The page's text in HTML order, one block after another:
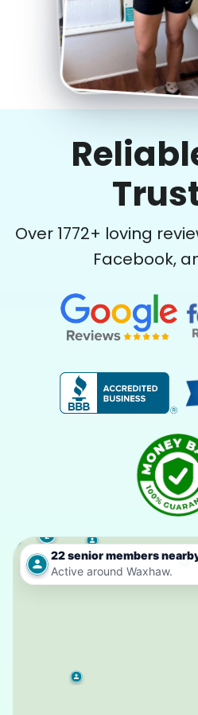
Over 1772+ loving
Facebook,
22 senior members
Active around Waxhaw.